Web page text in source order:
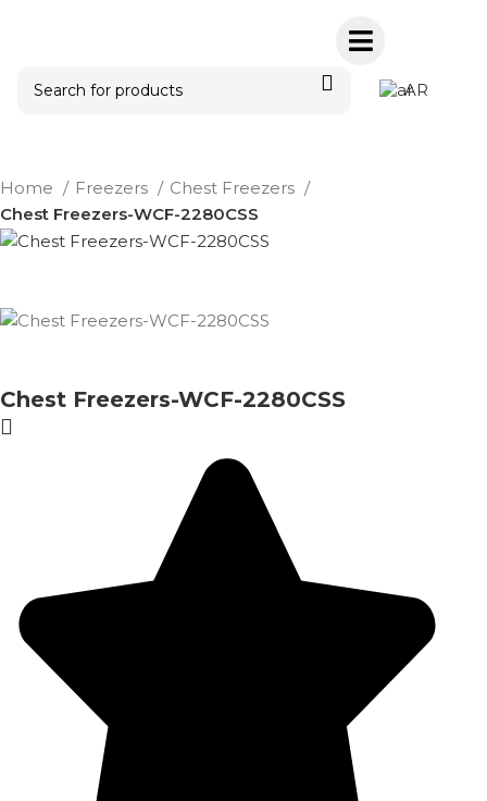
AR
Home Freezers
Chest Freezers
Chest Freezers-WCF-2280CSS
Chest Freezers-WCF-2280CSS